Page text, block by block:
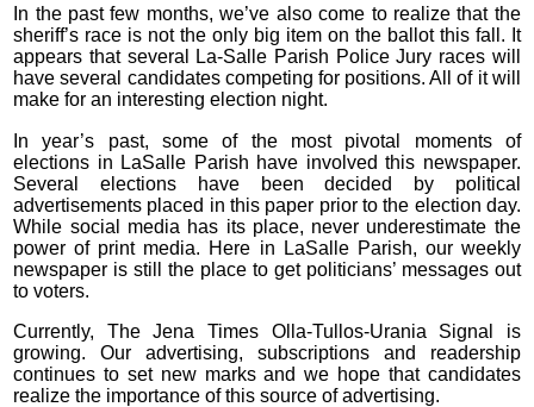
In the past few months, we’ve also come to realize that the
sheriff’s race is not the only big item on the ballot this fall. It
appears that several La-Salle Parish Police Jury races will
have several candidates competing for positions. All of it will
make for an interesting election night.
In year’s past, some of the most pivotal moments of
elections in LaSalle Parish have involved this newspaper.
Several elections have been decided by political
advertisements placed in this paper prior to the election day.
While social media has its place, never underestimate the
power of print media. Here in LaSalle Parish, our weekly
newspaper is still the place to get politicians’ messages out
to voters.
Currently, The Jena Times Olla-Tullos-Urania Signal is
growing. Our advertising, subscriptions and readership
continues to set new marks and we hope that candidates
realize the importance of this source of advertising.